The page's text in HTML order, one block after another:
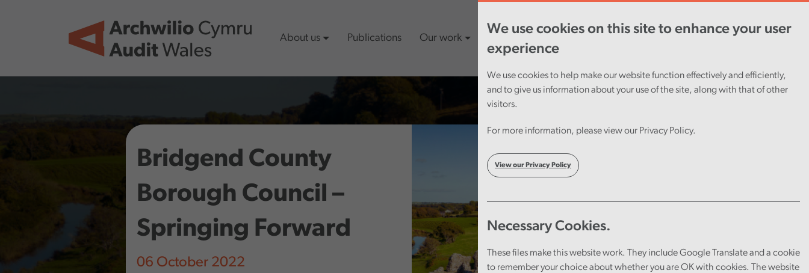
We use cookies on this site to enhance your user
experience
We use cookies to help make our website function effectively and efficiently,
and to give us information about your use of the site, along with that of other
visitors.
For more information, please view our Privacy Policy.
View our Privacy Policy
Necessary Cookies.
These files make this website work. They include Google Translate and a cookie
to remember your choice about whether you are OK with cookies. The website
About us Publications Our work Cymraeg
Bridgend County
Borough Council –
Springing Forward
06 October 2022